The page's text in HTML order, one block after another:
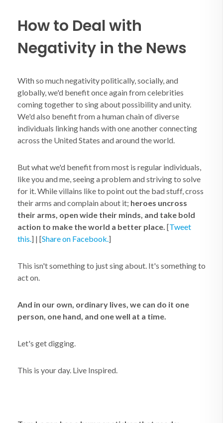
How to Deal with
Negativity in the News
With so much negativity politically, socially, and
globally, we'd benefit once again from celebrities
coming together to sing about possibility and unity.
We'd also benefit from a human chain of diverse
individuals linking hands with one another connecting
across the United States and around the world.
But what we'd benefit from most is regular individuals,
like you and me, seeing a problem and striving to solve
for it. While villains like to point out the bad stuff, cross
their arms and complain about it; heroes uncross
their arms, open wide their minds, and take bold
action to make the world a better place. [Tweet
this.] | [Share on Facebook.]
This isn't something to just sing about. It's something to
act on.
And in our own, ordinary lives, we can do it one
person, one hand, and one well at a time.
Let's get digging.
This is your day. Live Inspired.